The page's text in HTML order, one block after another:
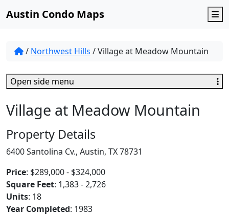
Austin Condo Maps
/ Northwest Hills /Village at Meadow Mountain
Village at Meadow Mountain
Property Details
6400 Santolina Cv., Austin, TX 78731
Price: $289,000 - $324,000
Square Feet: 1,383 - 2,726
Units: 18
Year Completed: 1983
Open side menu